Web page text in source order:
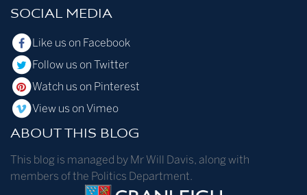
SOCIAL MEDIA
Like us on Facebook
Follow us on Twitter
Watch us on Pinterest
View us on Vimeo
ABOUT THIS BLOG
This blog is managed by Mr Will Davis, along with
members of the Politics Department.